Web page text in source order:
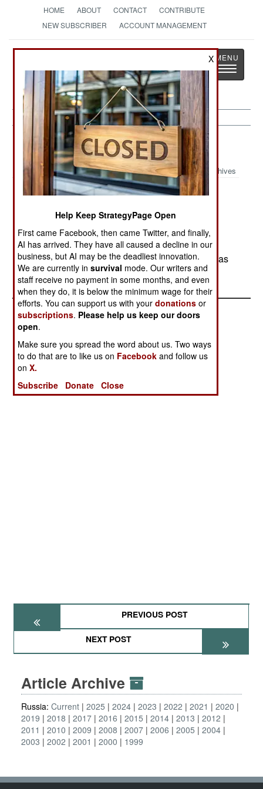
HOME ABOUT CONTACT
CONTRIBUTE
NEW SUBSCRIBER
ACCOUNT MANAGEMENT
StrategyPage
The News as History
Toggle
Russia:July 24, 2000
Archives
In Grozny, rebels staged two more ambushes,
killing three soldiers and wounded 17 others.
Despite Russian efforts to clear rebels out of
Grozny, the tempo and number of rebel attacks has
increased. .
PREVIOUS POST
NEXT POST
Article Archive
Russia: Current 2025 2024 2023 2022 2021
2020
2019
2018 2017 2016 2015 2014 2013
2012
2011
2010 2009 2008 2007 2006 2005
2004
2003
2002 2001 2000 1999
X
Help Keep StrategyPage Open
First came Facebook, then came Twitter, and finally,
AI has arrived. They have all caused a decline in our
business, but AI may be the deadliest innovation.
We are currently insurvival mode. Our writers and
staff receive no payment in some months, and even
when they do, it is below the minimum wage for their
efforts. You can support us with yourdonations or
subscriptions. Please help us keep our doors
open.
Make sure you spread the word about us. Two ways
to do that are to like us on Facebook and follow us
onX.
Subscribe
Donate Close